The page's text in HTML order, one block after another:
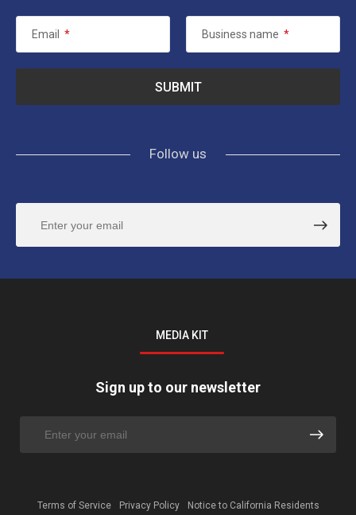
Email * Business name *
Follow us
MEDIA KIT
Sign up to our newsletter
Terms of Service Privacy Policy Notice to California Residents